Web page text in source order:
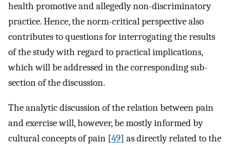
health promotive and allegedly non-discriminatory
practice. Hence, the norm-critical perspective also
contributes to questions for interrogating the results
of the study with regard to practical implications,
which will be addressed in the corresponding sub-
section of the discussion.
The analytic discussion of the relation between pain
and exercise will, however, be mostly informed by
cultural concepts of pain [49] as directly related to the